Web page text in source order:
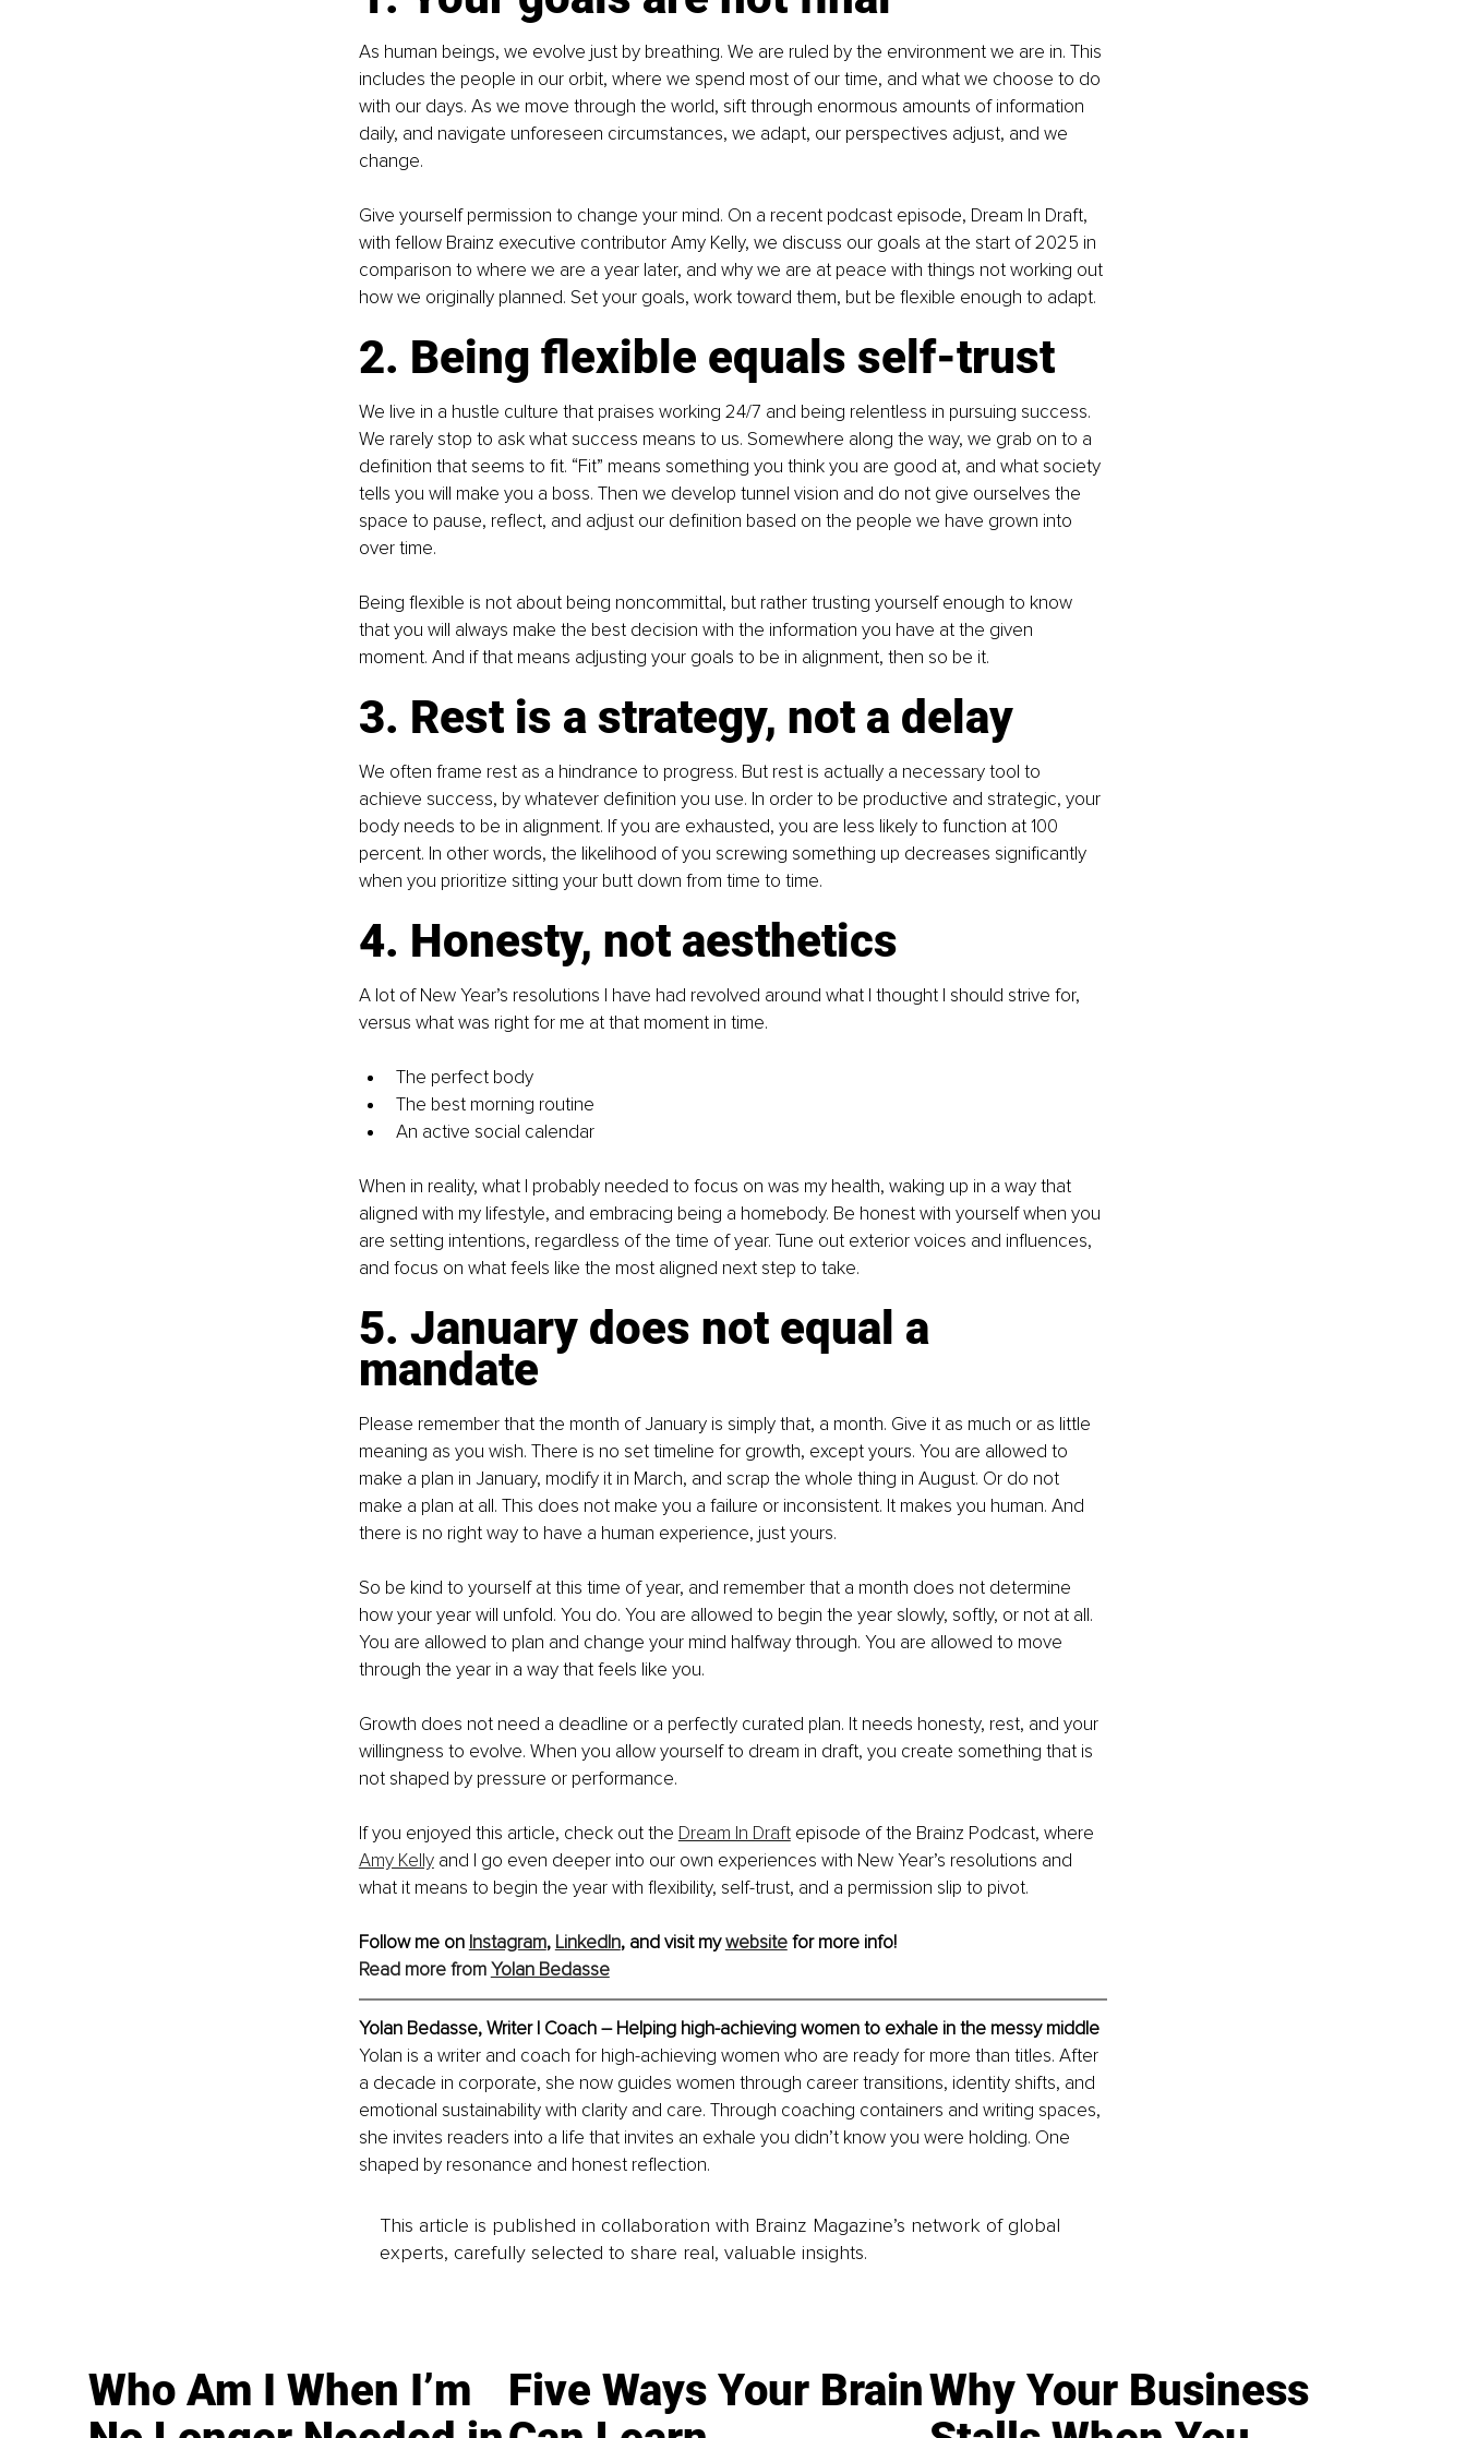
As human beings, we evolve just by breathing. We are ruled by the environment we are in. This
includes the people in our orbit, where we spend most of our time, and what we choose to do
with our days. As we move through the world, sift through enormous amounts of information
daily, and navigate unforeseen circumstances, we adapt, our perspectives adjust, and we
change.
Give yourself permission to change your mind. On a recent podcast episode, Dream In Draft,
with fellow Brainz executive contributor Amy Kelly, we discuss our goals at the start of 2025 in
comparison to where we are a year later, and why we are at peace with things not working out
how we originally planned. Set your goals, work toward them, but be flexible enough to adapt.
2. Being flexible equals self-trust
We live in a hustle culture that praises working 24/7 and being relentless in pursuing success.
We rarely stop to ask what success means to us. Somewhere along the way, we grab on to a
definition that seems to fit. “Fit” means something you think you are good at, and what society
tells you will make you a boss. Then we develop tunnel vision and do not give ourselves the
space to pause, reflect, and adjust our definition based on the people we have grown into
over time.
Being flexible is not about being noncommittal, but rather trusting yourself enough to know
that you will always make the best decision with the information you have at the given
moment. And if that means adjusting your goals to be in alignment, then so be it.
3. Rest is a strategy, not a delay
We often frame rest as a hindrance to progress. But rest is actually a necessary tool to
achieve success, by whatever definition you use. In order to be productive and strategic, your
body needs to be in alignment. If you are exhausted, you are less likely to function at 100
percent. In other words, the likelihood of you screwing something up decreases significantly
when you prioritize sitting your butt down from time to time.
4. Honesty, not aesthetics
A lot of New Year’s resolutions I have had revolved around what I thought I should strive for,
versus what was right for me at that moment in time.
The perfect body
The best morning routine
An active social calendar
When in reality, what I probably needed to focus on was my health, waking up in a way that
aligned with my lifestyle, and embracing being a homebody. Be honest with yourself when you
are setting intentions, regardless of the time of year. Tune out exterior voices and influences,
and focus on what feels like the most aligned next step to take.
5. January does not equal a
mandate
Please remember that the month of January is simply that, a month. Give it as much or as little
meaning as you wish. There is no set timeline for growth, except yours. You are allowed to
make a plan in January, modify it in March, and scrap the whole thing in August. Or do not
make a plan at all. This does not make you a failure or inconsistent. It makes you human. And
there is no right way to have a human experience, just yours.
So be kind to yourself at this time of year, and remember that a month does not determine
how your year will unfold. You do. You are allowed to begin the year slowly, softly, or not at all.
You are allowed to plan and change your mind halfway through. You are allowed to move
through the year in a way that feels like you.
Growth does not need a deadline or a perfectly curated plan. It needs honesty, rest, and your
willingness to evolve. When you allow yourself to dream in draft, you create something that is
not shaped by pressure or performance.
If you enjoyed this article, check out the Dream In Draft episode of the Brainz Podcast, where
Amy Kelly and I go even deeper into our own experiences with New Year’s resolutions and
what it means to begin the year with flexibility, self-trust, and a permission slip to pivot.
Follow me on Instagram, LinkedIn, and visit my website for more info!
Read more from Yolan Bedasse
Yolan Bedasse, Writer | Coach – Helping high-achieving women to exhale in the messy middle
Yolan is a writer and coach for high-achieving women who are ready for more than titles. After
a decade in corporate, she now guides women through career transitions, identity shifts, and
emotional sustainability with clarity and care. Through coaching containers and writing spaces,
she invites readers into a life that invites an exhale you didn’t know you were holding. One
shaped by resonance and honest reflection.
This article is published in collaboration with Brainz Magazine’s network of global
experts, carefully selected to share real, valuable insights.
Who Am I When I’m
Five Ways Your BrainWhy Your Business